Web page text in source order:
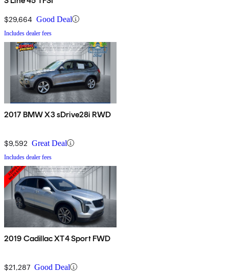
$29,664 Good Deal
Includes dealer fees
2017 BMW X3 sDrive28i RWD
$9,592 Great Deal
Includes dealer fees
2019 Cadillac XT4 Sport FWD
$21,287 Good Deal